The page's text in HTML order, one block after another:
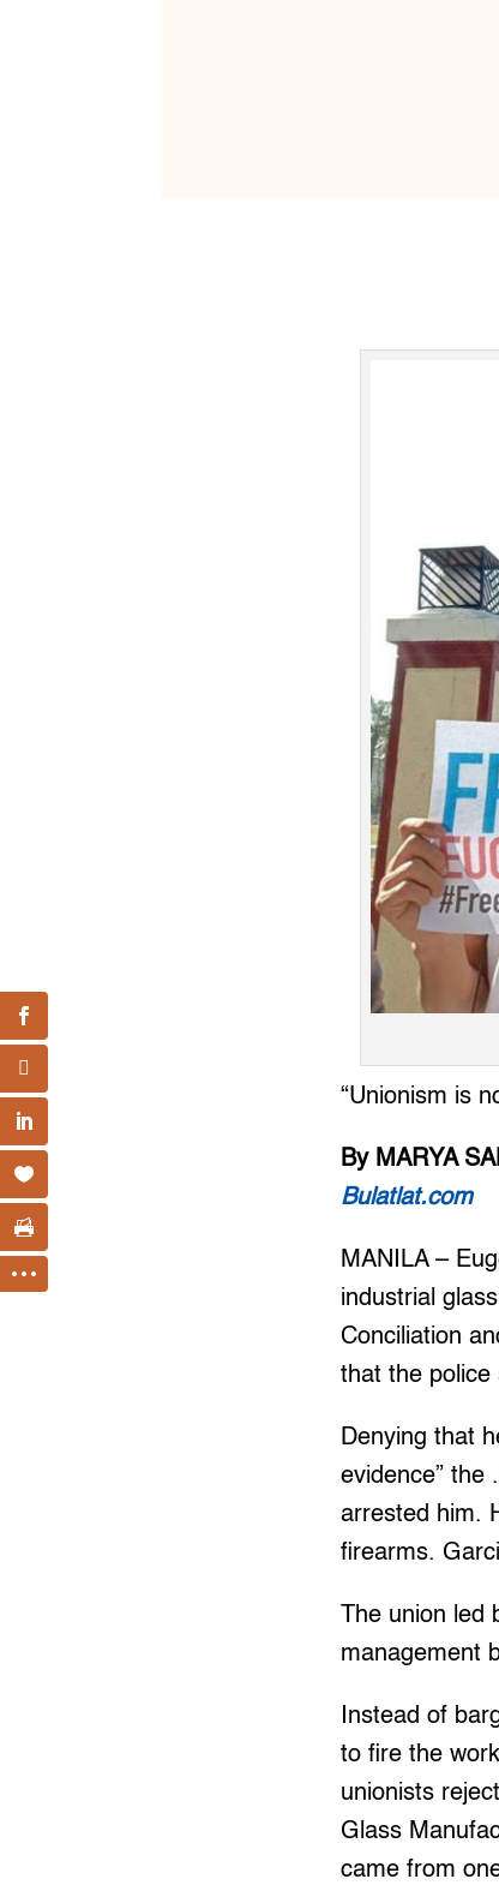
“Unionism is
By MARYA
Bulatlat.com
MANILA –
industrial
Conciliation
that the police
Denying that
evidence” the
arrested him.
firearms.
The union led
management
Instead of
to fire the
unionists
Glass
came from